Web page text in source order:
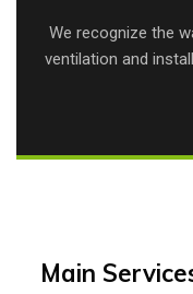
We recognize the
ventilation and
Main